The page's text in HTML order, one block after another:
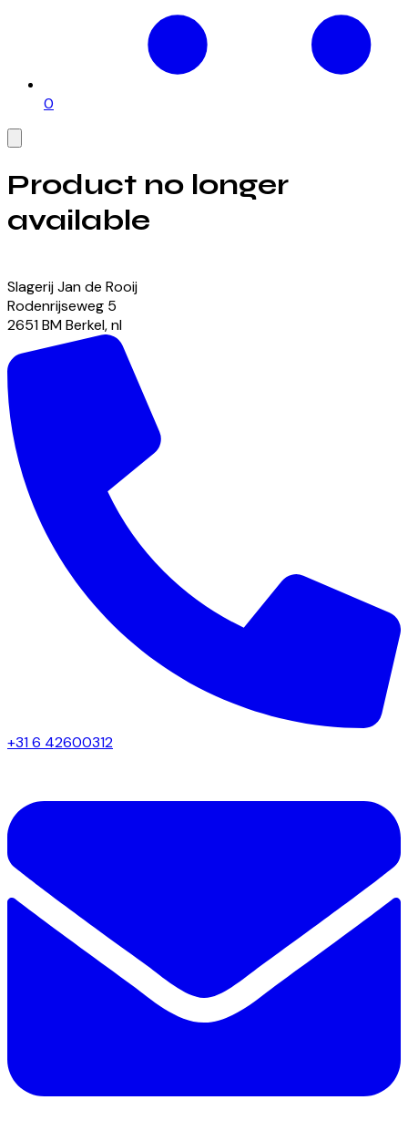
0
Product no longer
available
Slagerij Jan de Rooij
Rodenrijseweg 5
2651 BMBerkel,nl
+31 6 42600312